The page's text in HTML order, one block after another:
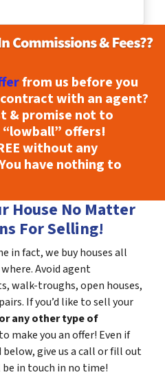
from us before you
with an agent?
& promise not to
offers!
without any
have nothing to
House No Matter
For Selling!
in fact, we buy houses all
Avoid agent
walk-troughs, open houses,
If you’d like to sell your
any other type of
make you an offer! Even if
give us a call or fill out
in touch in no time!